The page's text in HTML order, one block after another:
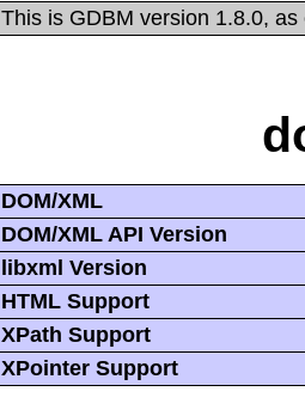
This is GDBM version 1.8.0,
DOM/XML
DOM/XML API Version
libxml Version
HTML Support
XPath Support
XPointer Support